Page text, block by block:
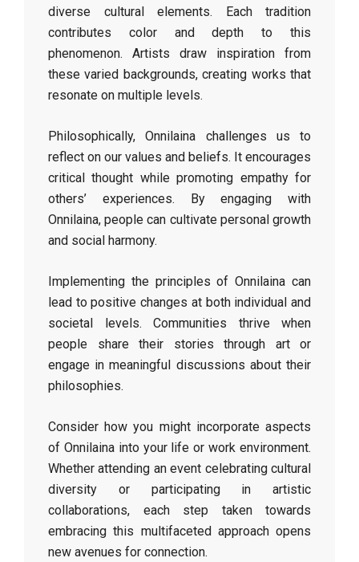
diverse cultural elements. Each tradition
contributes color and depth to this
phenomenon. Artists draw inspiration from
these varied backgrounds, creating works that
resonate on multiple levels.
Philosophically, Onnilaina challenges us to
reflect on our values and beliefs. It encourages
critical thought while promoting empathy for
others’ experiences. By engaging with
Onnilaina, people can cultivate personal growth
and social harmony.
Implementing the principles of Onnilaina can
lead to positive changes at both individual and
societal levels. Communities thrive when
people share their stories through art or
engage in meaningful discussions about their
philosophies.
Consider how you might incorporate aspects
of Onnilaina into your life or work environment.
Whether attending an event celebrating cultural
diversity or participating in artistic
collaborations, each step taken towards
embracing this multifaceted approach opens
new avenues for connection.